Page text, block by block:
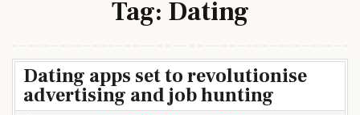
Tag: Dating
Dating apps set to revolutionise
advertising and job hunting